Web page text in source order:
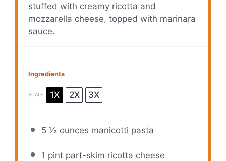
stuffed with creamy ricotta and
mozzarella cheese, topped with marinara
sauce.
Ingredients
SCALE 1X 2X 3X
5 ½ ounces manicotti pasta
1 pintpart-skim ricotta cheese